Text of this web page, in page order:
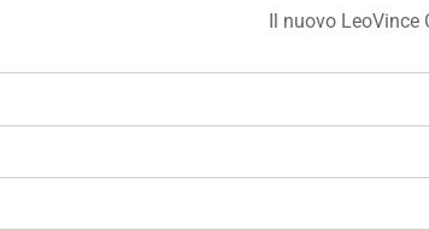
Il nuovo LeoVince